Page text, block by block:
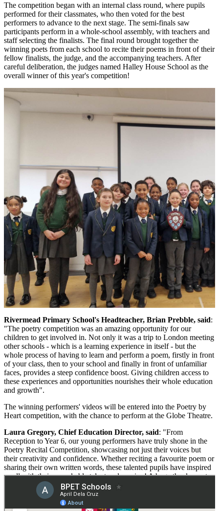
The competition began with an internal class round, where pupils
performed for their classmates, who then voted for the best
performers to advance to the next stage. The semi-finals saw
participants perform in a whole-school assembly, with teachers and
staff selecting the finalists. The final round brought together the
winning poets from each school to recite their poems in front of their
fellow finalists, the judge, and the accompanying teachers. After
careful deliberation, the judges named Halley House School as the
overall winner of this year's competition!
Rivermead Primary School's Headteacher, Brian Prebble, said:
"The poetry competition was an amazing opportunity for our
children to get involved in. Not only it was a trip to London meeting
other schools - which is a learning experience in itself - but the
whole process of having to learn and perform a poem, firstly in front
of your class, then to your school and finally in front of unfamiliar
faces, provides a steep confidence boost. Giving children access to
these experiences and opportunities nourishes their whole education
and growth".
The winning performers' videos will be entered into the Poetry by
Heart competition, with the chance to perform at the Globe Theatre.
Laura Gregory, Chief Education Director, said: "From
Reception to Year 6, our young performers have truly shone in the
Poetry Recital Competition, showcasing not just their voices but
their creativity and confidence. Whether reciting a favourite poem or
sharing their own written words, these talented pupils have inspired
us all with their remarkable talent and passion! A huge thank you to
Victoria Coward, Deputy Headteacher at Deer Park School, for
organising such a wonderful event and providing these pupils with
the opportunity to shine!"